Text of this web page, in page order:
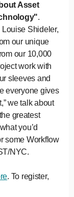
Asset
.
Shideler,
our unique
our 10,000
work with
sleeves and
everyone gives
we talk about
greatest
you’d
some Workflow
NYC.
. To register,